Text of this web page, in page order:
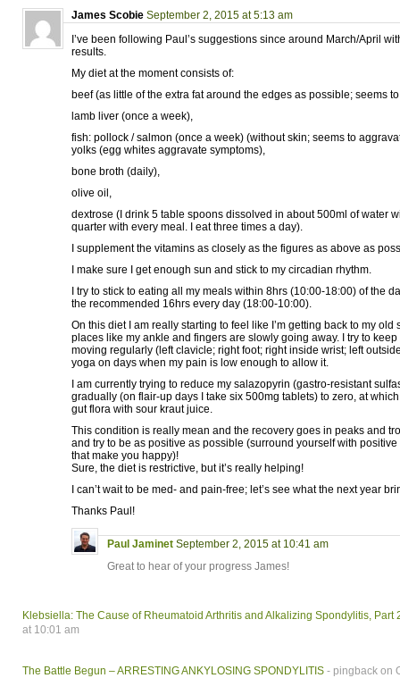
James Scobie September 2, 2015 at 5:13 am
I’ve been following Paul’s suggestions since around March/April
results.
My diet at the moment consists of:
beef (as little of the extra fat around the edges as possible; seems
lamb liver (once a week),
fish: pollock / salmon (once a week) (without skin; seems to
yolks (egg whites aggravate symptoms),
bone broth (daily),
olive oil,
dextrose (I drink 5 table spoons dissolved in about 500ml of water
quarter with every meal. I eat three times a day).
I supplement the vitamins as closely as the figures as above as
I make sure I get enough sun and stick to my circadian rhythm.
I try to stick to eating all my meals within 8hrs (10:00-18:00) of the
the recommended 16hrs every day (18:00-10:00).
On this diet I am really starting to feel like I’m getting back to my
places like my ankle and fingers are slowly going away. I try to
moving regularly (left clavicle; right foot; right inside wrist; left
yoga on days when my pain is low enough to allow it.
I am currently trying to reduce my salazopyrin (gastro-resistant
gradually (on flair-up days I take six 500mg tablets) to zero, at
gut flora with sour kraut juice.
This condition is really mean and the recovery goes in peaks and
and try to be as positive as possible (surround yourself with
that make you happy)!
Sure, the diet is restrictive, but it’s really helping!
I can’t wait to be med- and pain-free; let’s see what the next year
Thanks Paul!
Paul Jaminet September 2, 2015 at 10:41 am
Great to hear of your progress James!
Klebsiella: The Cause of Rheumatoid Arthritis and Alkalizing Spondylitis, Part
at 10:01 am
The Battle Begun – ARRESTING ANKYLOSING SPONDYLITIS - pingback on